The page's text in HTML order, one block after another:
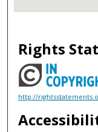
Rights
http://